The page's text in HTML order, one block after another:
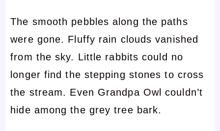
The smooth pebbles along the paths
were gone. Fluffy rain clouds vanished
from the sky. Little rabbits could no
longer find the stepping stones to cross
the stream. Even Grandpa Owl couldn’t
hide among the grey tree bark.